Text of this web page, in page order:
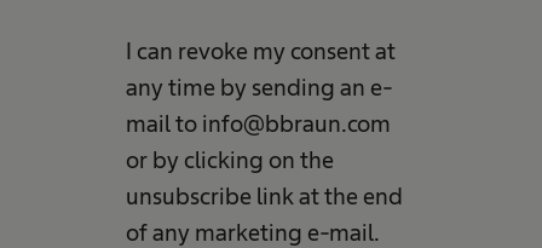
I can revoke my consent at
any time by sending an e-
mail to info@bbraun.com
or by clicking on the
unsubscribe link at the end
of any marketing e-mail.